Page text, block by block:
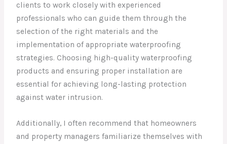
clients to work closely with experienced
professionals who can guide them through the
selection of the right materials and the
implementation of appropriate waterproofing
strategies. Choosing high-quality waterproofing
products and ensuring proper installation are
essential for achieving long-lasting protection
against water intrusion.
Additionally, I often recommend that homeowners
and property managers familiarize themselves with